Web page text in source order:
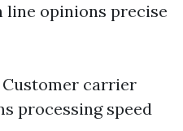
line opinions precise
carrier
processing speed